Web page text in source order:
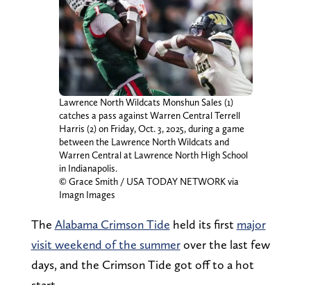
Lawrence North Wildcats Monshun Sales (1)
catches a pass against Warren Central Terrell
Harris (2) on Friday, Oct. 3, 2025, during a game
between the Lawrence North Wildcats and
Warren Central at Lawrence North High School
in Indianapolis.
© Grace Smith / USA TODAY NETWORK via
Imagn Images
The Alabama Crimson Tide held its first major
visit weekend of the summerover the last few
days, and the Crimson Tide got off to a hot